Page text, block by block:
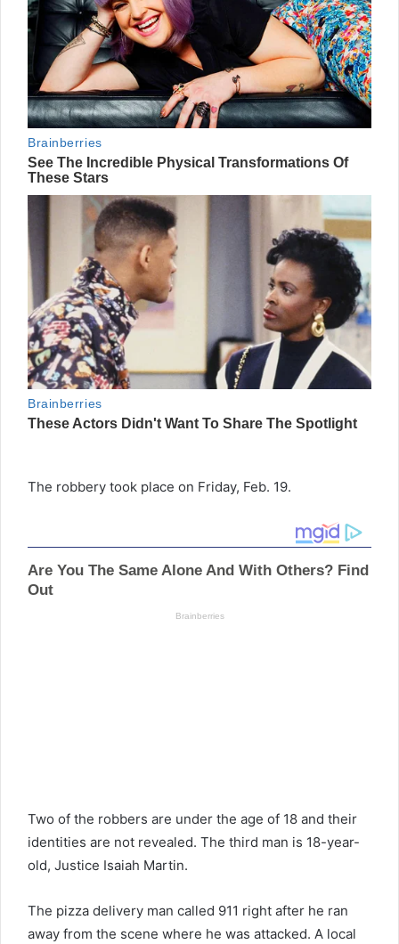
The robbery took place on Friday, Feb. 19.
Two of the robbers are under the age of 18 and their
identities are not revealed. The third man is 18-year-
old, Justice Isaiah Martin.
The pizza delivery man called 911 right after he ran
away from the scene where he was attacked. A local